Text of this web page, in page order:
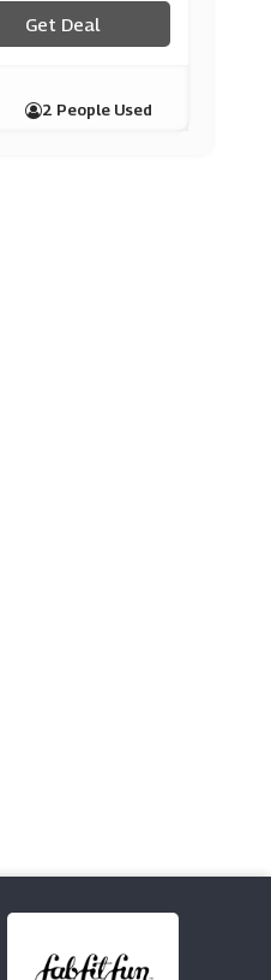
Get Deal
2 People Used